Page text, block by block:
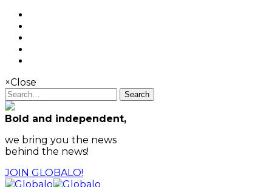
×Close
Search
Bold and independent,
we bring you the news
behind the news!
JOIN GLOBALO!